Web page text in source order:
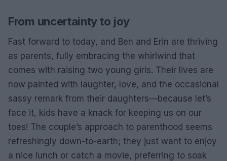
From uncertainty to joy
Fast forward to today, and Ben and Erin are thriving
as parents, fully embracing the whirlwind that
comes with raising two young girls. Their lives are
now painted with laughter, love, and the occasional
sassy remark from their daughters—because let’s
face it, kids have a knack for keeping us on our
toes! The couple’s approach to parenthood seems
refreshingly down-to-earth; they just want to enjoy
a nice lunch or catch a movie, preferring to soak